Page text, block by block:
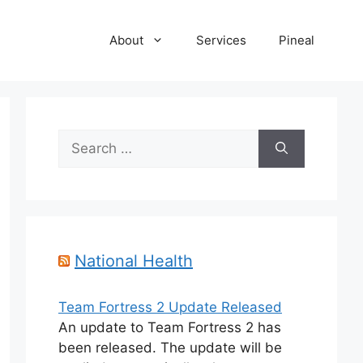
About Services Pineal
Search
for:
National Health
Team Fortress 2 Update Released
An update to Team Fortress 2 has
been released. The update will be